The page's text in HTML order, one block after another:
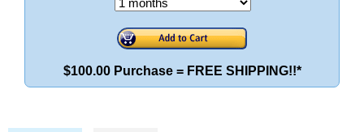
$100.00 Purchase = FREE SHIPPING!!*